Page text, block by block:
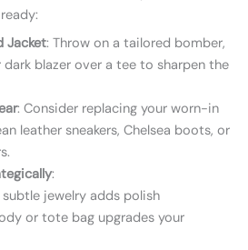
Jacket: Throw on a tailored bomber,
blazer over a tee to sharpen the
: Consider replacing your worn-in
leather sneakers, Chelsea boots, or
:
jewelry adds polish
or tote bag upgrades your